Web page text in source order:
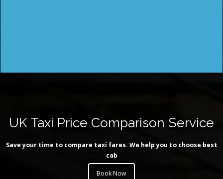
UK Taxi Price Comparison Service
Save your time to compare taxi fares. We help you to choose best
cab
Book Now